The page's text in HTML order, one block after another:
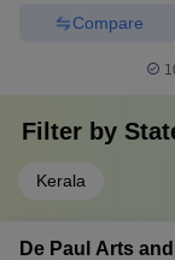
Compare
Filter by
Kerala
De Paul Arts